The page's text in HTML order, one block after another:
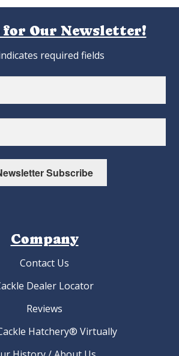
for Our Newsletter!
required fields
Subscribe
Company
Contact Us
Dealer Locator
Reviews
Hatchery® Virtually